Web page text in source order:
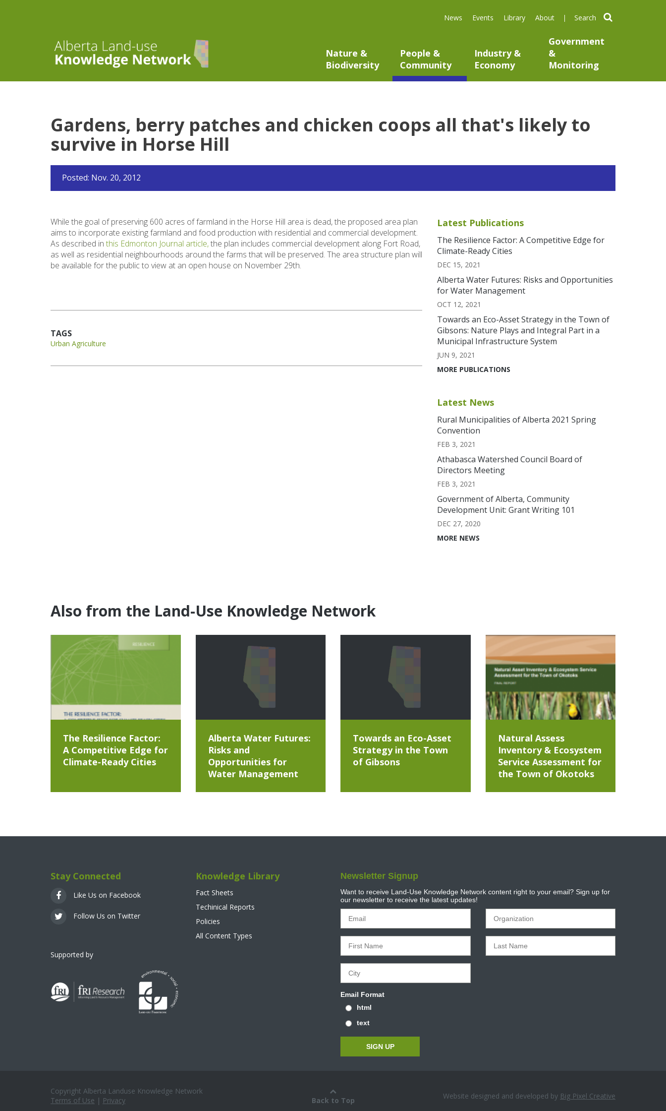
News Events Library About search
Nature &
Biodiversity
People &
Community
Industry &
Economy
Government
&
Monitoring
Gardens, berry patches and chicken coops all that's likely to
survive in Horse Hill
Posted: Nov. 20, 2012
While the goal of preserving 600 acres of farmland in the Horse Hill area is dead, the proposed area plan
aims to incorporate existing farmland and food production with residential and commercial development.
As described in this Edmonton Journal article,the plan includes commercial development along Fort Road,
as well as residential neighbourhoods around the farms that will be preserved. The area structure plan will
be available for the public to view at an open house on November 29th.
TAGS
Urban Agriculture
Latest Publications
The Resilience Factor: A Competitive Edge for
Climate-Ready Cities
DEC 15, 2021
Alberta Water Futures: Risks and Opportunities
for Water Management
OCT 12, 2021
Towards an Eco-Asset Strategy in the Town of
Gibsons: Nature Plays and Integral Part in a
Municipal Infrastructure System
JUN 9, 2021
MORE PUBLICATIONS
Latest News
Rural Municipalities of Alberta 2021 Spring
Convention
FEB 3, 2021
Athabasca Watershed Council Board of
Directors Meeting
FEB 3, 2021
Government of Alberta, Community
Development Unit: Grant Writing 101
DEC 27, 2020
MORE NEWS
Also from the Land-Use Knowledge Network
The Resilience Factor:
A Competitive Edge for
Climate-Ready Cities
Alberta Water Futures:
Risks and
Opportunities for
Water Management
Towards an Eco-Asset
Strategy in the Town
of Gibsons
Natural Assess
Inventory & Ecosystem
Service Assessment for
the Town of Okotoks
Stay Connected
Like Us on Facebook
Follow Us on Twitter
Supported by
Knowledge Library
Fact Sheets
Techinical Reports
Policies
All Content Types
Newsletter Signup
Want to receive Land-Use Knowledge Network content right to your email? Sign up for
our newsletter to receive the latest updates!
Email Format
html
text
Copyright Alberta Landuse Knowledge Network
Terms of Use | Privacy Back to Top Website designed and developed by Big Pixel Creative